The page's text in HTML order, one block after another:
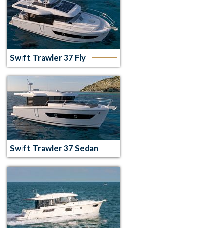
Swift Trawler 37 Fly
Swift Trawler 37 Sedan